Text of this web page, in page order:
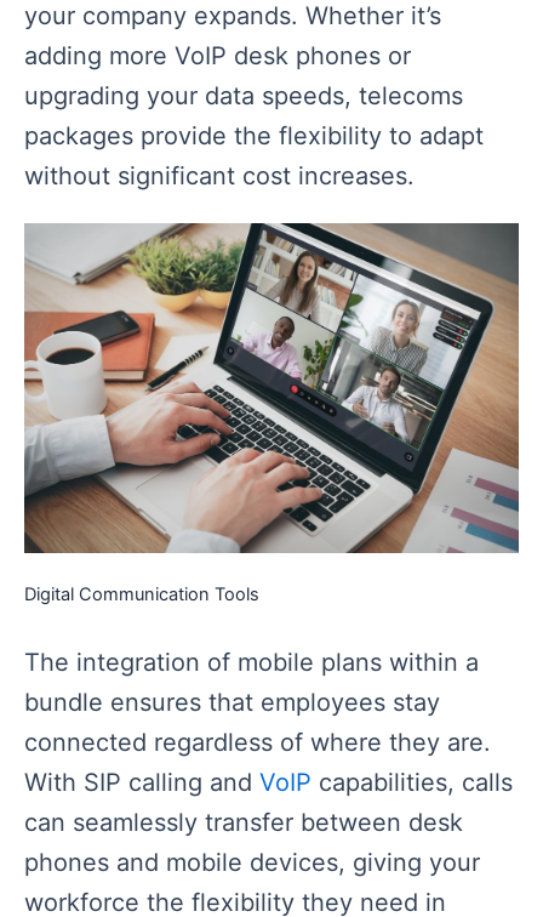
your company expands. Whether it’s
adding more VoIP desk phones or
upgrading your data speeds, telecoms
packages provide the flexibility to adapt
without significant cost increases.
Digital Communication Tools
The integration of mobile plans within a
bundle ensures that employees stay
connected regardless of where they are.
With SIP calling and VoIP capabilities, calls
can seamlessly transfer between desk
phones and mobile devices, giving your
workforce the flexibility they need in